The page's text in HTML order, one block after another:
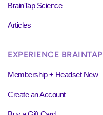
BrainTap Science
Articles
EXPERIENCE BRAINTAP
Membership + Headset New
Create an Account